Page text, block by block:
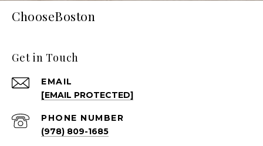
ChooseBoston
Get in Touch
EMAIL
[EMAIL PROTECTED]
PHONE NUMBER
(978) 809-1685